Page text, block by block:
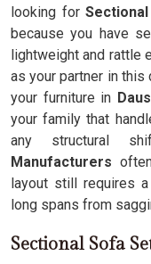
looking for
because you have
lightweight and rattle
as your partner in
your furniture in
your family that
any structural
Manufacturers
layout still requires
long spans from
Sectional Sofa